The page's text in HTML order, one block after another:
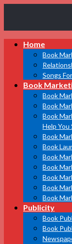
Marketing
Bestsellers
Home
Book
Songs
Book
Book
Book
Book
Help You
Book
Book
Book
Book
Book
Book
Book
Publicity
Book
Book